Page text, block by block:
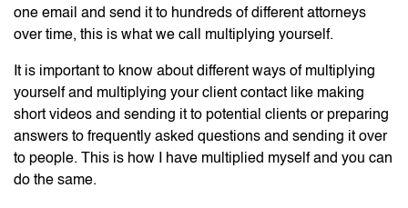
one email and send it to hundreds of different attorneys
over time, this is what we call multiplying yourself.
It is important to know about different ways of multiplying
yourself and multiplying your client contact like making
short videos and sending it to potential clients or preparing
answers to frequently asked questions and sending it over
to people. This is how I have multiplied myself and you can
do the same.